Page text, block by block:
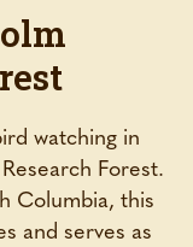
watching in
Forest.
Columbia, this
and serves as